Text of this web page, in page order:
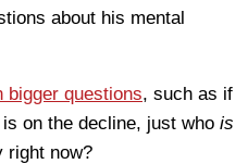
about his mental
bigger questions, such as if
on the decline, just who is
right now?